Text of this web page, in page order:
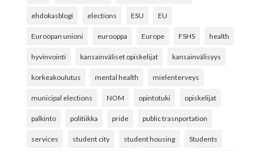
ehdokasblogi elections ESU EU
Euroopan unioni eurooppa Europe FSHS health
hyvinvointi kansainväliset opiskelijat kansainvälisyys
korkeakoulutus mental health mielenterveys
municipal elections NOM opintotuki opiskelijat
palkinto politiikka pride public trasnportation
services student city student housing Students